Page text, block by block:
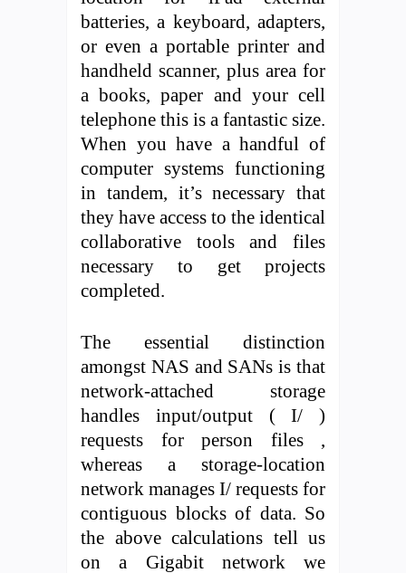
batteries, a keyboard, adapters,
or even a portable printer and
handheld scanner, plus area for
a books, paper and your cell
telephone this is a fantastic size.
When you have a handful of
computer systems functioning
in tandem, it’s necessary that
they have access to the identical
collaborative tools and files
necessary to get projects
completed.
The essential distinction
amongst NAS and SANs is that
network-attached storage
handles input/output ( I/ )
requests for person files ,
whereas a storage-location
network manages I/ requests for
contiguous blocks of data. So
the above calculations tell us
on a Gigabit network we